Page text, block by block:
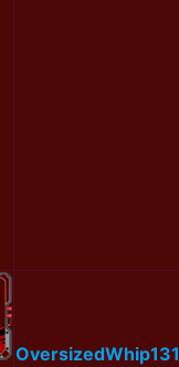
OversizedWhip131